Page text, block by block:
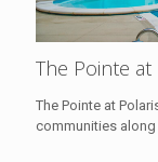
The Pointe at
The Pointe at
communities along